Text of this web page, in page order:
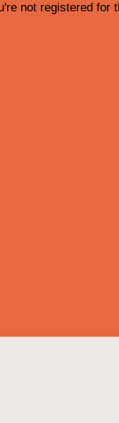
not registered for